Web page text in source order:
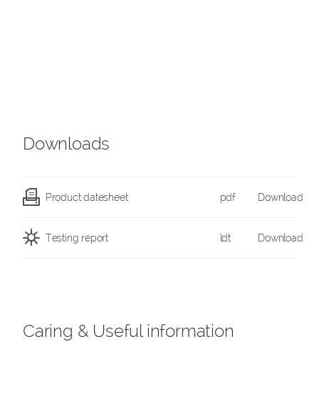
Downloads
Product datesheet pdf Download
Testing report ldt Download
Caring & Useful information